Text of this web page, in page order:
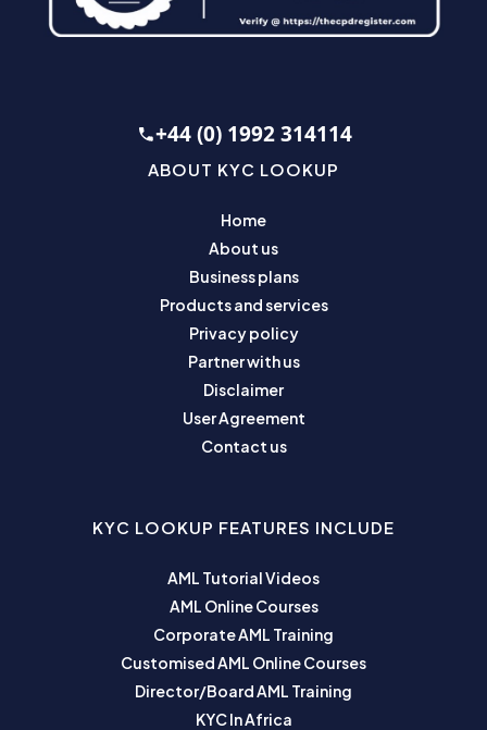
+44 (0) 1992 314114
ABOUT KYC LOOKUP
Home
About us
Business plans
Products and services
Privacy policy
Partner with us
Disclaimer
User Agreement
Contact us
KYC LOOKUP FEATURES INCLUDE
AML Tutorial Videos
AML Online Courses
Corporate AML Training
Customised AML Online Courses
Director/Board AML Training
KYC In Africa